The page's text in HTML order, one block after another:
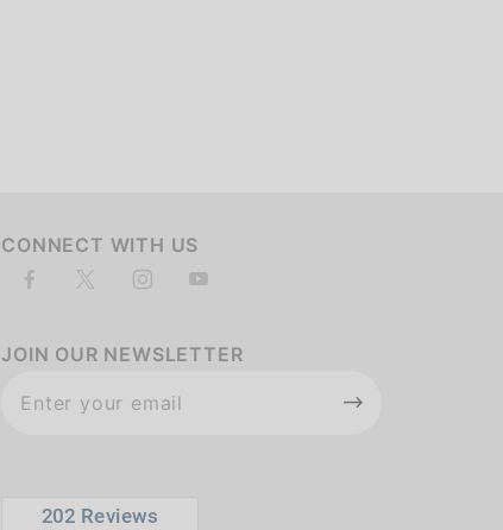
CONNECT WITH US
JOIN OUR NEWSLETTER
Newsletter